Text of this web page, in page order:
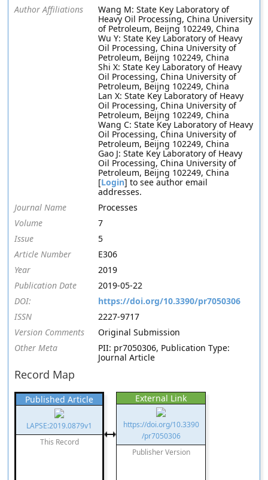
Author Affiliations
Wang M: State Key Laboratory of
Heavy Oil Processing, China University
of Petroleum, Beijng 102249, China
Wu Y: State Key Laboratory of Heavy
Oil Processing, China University of
Petroleum, Beijng 102249, China
Shi X: State Key Laboratory of Heavy
Oil Processing, China University of
Petroleum, Beijng 102249, China
Lan X: State Key Laboratory of Heavy
Oil Processing, China University of
Petroleum, Beijng 102249, China
Wang C: State Key Laboratory of Heavy
Oil Processing, China University of
Petroleum, Beijng 102249, China
Gao J: State Key Laboratory of Heavy
Oil Processing, China University of
Petroleum, Beijng 102249, China
[Login] to see author email
addresses.
Journal Name
Processes
Volume
7
Issue
5
Article Number
E306
Year
2019
Publication Date
2019-05-22
DOI:
https://doi.org/10.3390/pr7050306
ISSN
2227-9717
Version Comments
Original Submission
Other Meta
PII: pr7050306, Publication Type:
Journal Article
Record Map
Published Article
LAPSE:2019.0879v1
This Record
External Link
https://doi.org/10.3390
/pr7050306
Publisher Version